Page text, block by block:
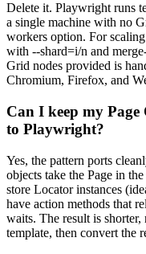
Delete it. Playwright runs
a single machine with no
workers option. For
with --shard=i/n and
Grid nodes provided is
Chromium, Firefox, and
Can I keep my
to Playwright?
Yes, the pattern ports
objects take the Page in
store Locator instances
have action methods that
waits. The result is shorter,
template, then convert the